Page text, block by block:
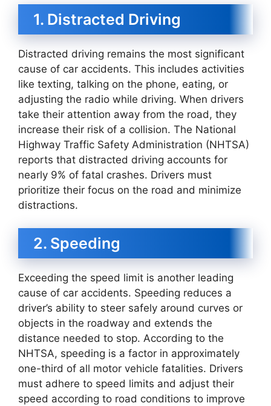
1. Distracted Driving
Distracted driving remains the most significant
cause of car accidents. This includes activities
like texting, talking on the phone, eating, or
adjusting the radio while driving. When drivers
take their attention away from the road, they
increase their risk of a collision. The National
Highway Traffic Safety Administration (NHTSA)
reports that distracted driving accounts for
nearly 9% of fatal crashes. Drivers must
prioritize their focus on the road and minimize
distractions.
2. Speeding
Exceeding the speed limit is another leading
cause of car accidents. Speeding reduces a
driver’s ability to steer safely around curves or
objects in the roadway and extends the
distance needed to stop. According to the
NHTSA, speeding is a factor in approximately
one-third of all motor vehicle fatalities. Drivers
must adhere to speed limits and adjust their
speed according to road conditions to improve